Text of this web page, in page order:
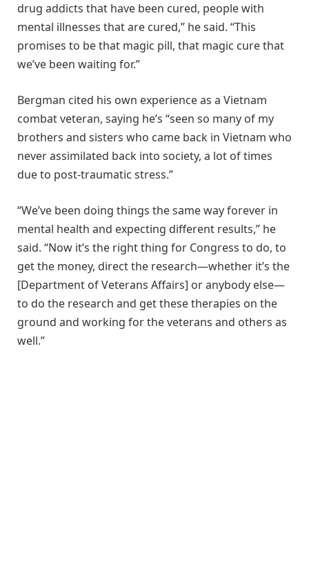
drug addicts that have been cured, people with
mental illnesses that are cured,” he said. “This
promises to be that magic pill, that magic cure that
we’ve been waiting for.”
Bergman cited his own experience as a Vietnam
combat veteran, saying he’s “seen so many of my
brothers and sisters who came back in Vietnam who
never assimilated back into society, a lot of times
due to post-traumatic stress.”
“We’ve been doing things the same way forever in
mental health and expecting different results,” he
said. “Now it’s the right thing for Congress to do, to
get the money, direct the research—whether it’s the
[Department of Veterans Affairs] or anybody else—
to do the research and get these therapies on the
ground and working for the veterans and others as
well.”